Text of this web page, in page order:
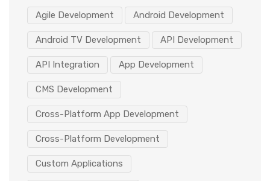
Agile Development Android Development
Android TV Development API Development
API Integration App Development
CMS Development
Cross-Platform App Development
Cross-Platform Development
Custom Applications